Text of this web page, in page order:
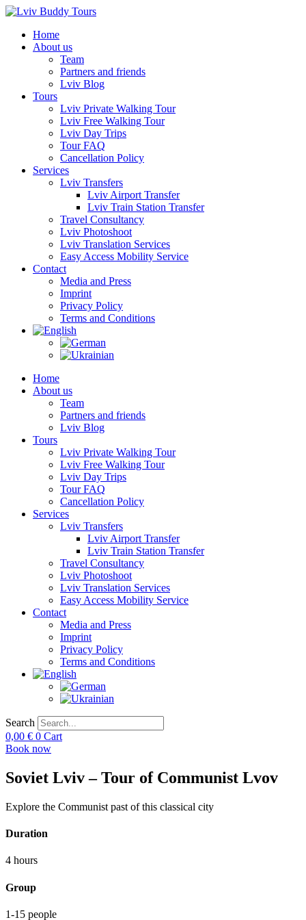
Skip
contentHome
About us
Team
Partners and friends
Lviv Blog
Tours
Lviv Private Walking Tour
Lviv Free Walking Tour
Lviv Day Trips
Tour FAQ
Cancellation Policy
Services
Lviv Transfers
Lviv Airport Transfer
Lviv Train Station Transfer
Travel Consultancy
Lviv Photoshoot
Lviv Translation Services
Easy Access Mobility Service
Contact
Media and Press
Imprint
Privacy Policy
Terms and Conditions
Home
About us
Team
Partners and friends
Lviv Blog
Tours
Lviv Private Walking Tour
Lviv Free Walking Tour
Lviv Day Trips
Tour FAQ
Cancellation Policy
Services
Lviv Transfers
Lviv Airport Transfer
Lviv Train Station Transfer
Travel Consultancy
Lviv Photoshoot
Lviv Translation Services
Easy Access Mobility Service
Contact
Media and Press
Imprint
Privacy Policy
Terms and Conditions
Search
0,00 € 0 Cart
Book now
Soviet Lviv – Tour of Communist Lvov
Explore the Communist past of this classical city
Duration
4 hours
Group
1-15 people